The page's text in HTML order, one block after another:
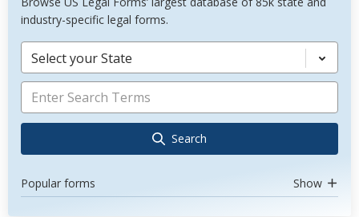
industry-specific legal forms.
Select your State
Search
Popular forms Show